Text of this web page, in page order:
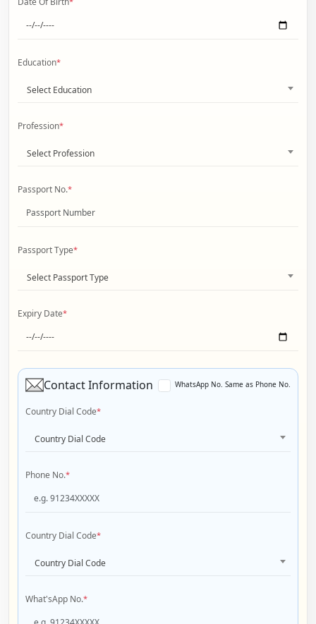
Education*
Select Education
Profession*
Select Profession
Passport No.*
Passport Type*
Select Passport Type
Expiry Date*
Contact Information WhatsApp No. Same as Phone No.
Country Dial Code*
Country Dial Code
Phone No.*
Country Dial Code*
Country Dial Code
What'sApp No.*